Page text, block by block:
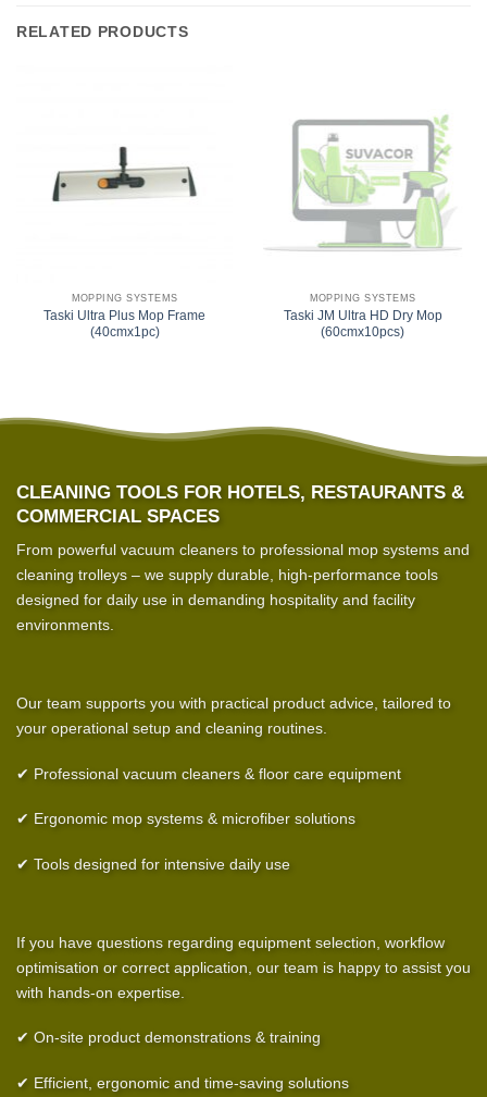
RELATED PRODUCTS
MOPPING SYSTEMS
Taski Ultra Plus Mop Frame
(40cmx1pc)
MOPPING SYSTEMS
Taski JM Ultra HD Dry Mop
(60cmx10pcs)
CLEANING TOOLS FOR HOTELS, RESTAURANTS &
COMMERCIAL SPACES
From powerful vacuum cleaners to professional mop systems and
cleaning trolleys – we supply durable, high-performance tools
designed for daily use in demanding hospitality and facility
environments.
Our team supports you with practical product advice, tailored to
your operational setup and cleaning routines.
✔ Professional vacuum cleaners & floor care equipment
✔ Ergonomic mop systems & microfiber solutions
✔ Tools designed for intensive daily use
If you have questions regarding equipment selection, workflow
optimisation or correct application, our team is happy to assist you
with hands-on expertise.
✔ On-site product demonstrations & training
✔ Efficient, ergonomic and time-saving solutions